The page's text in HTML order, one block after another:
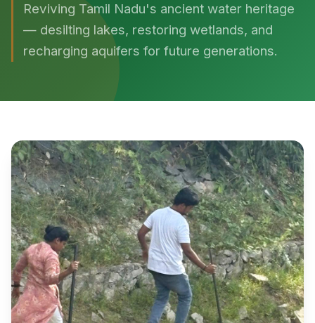
Reviving Tamil Nadu's ancient water heritage
— desilting lakes, restoring wetlands, and
recharging aquifers for future generations.